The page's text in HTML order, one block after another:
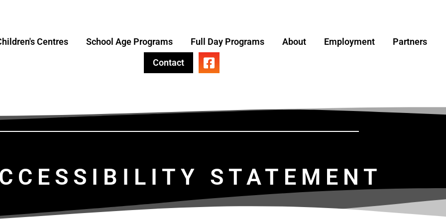
Centres School Age Programs Full Day Programs About Employment
Partners
Contact
STATEMENT